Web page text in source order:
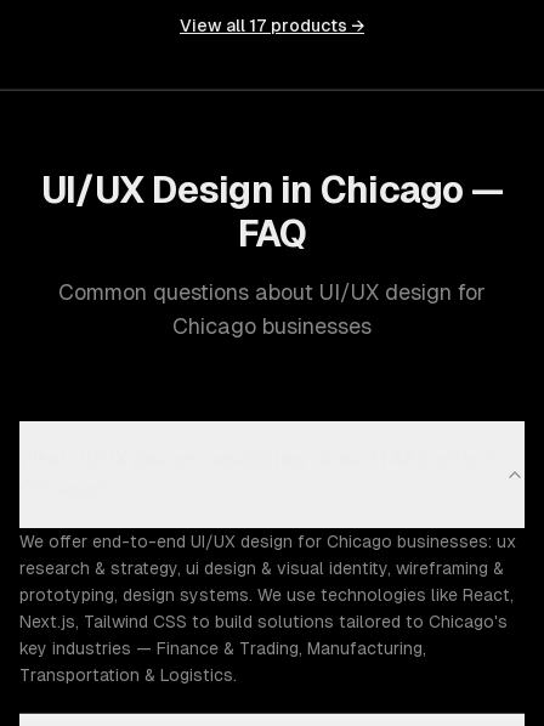
View all 17 products →
UI/UX Design in Chicago —
FAQ
Common questions about UI/UX design for
Chicago businesses
We offer end-to-end UI/UX design for Chicago businesses: ux
research & strategy, ui design & visual identity, wireframing &
prototyping, design systems. We use technologies like React,
Next.js, Tailwind CSS to build solutions tailored to Chicago's
key industries — Finance & Trading, Manufacturing,
Transportation & Logistics.